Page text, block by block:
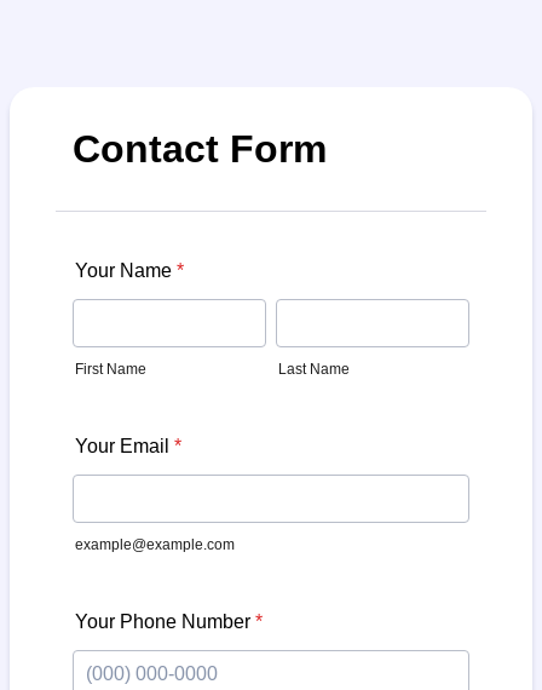
Contact Form
Your Name *
First Name Last Name
Your Email *
example@example.com
Your Phone Number *